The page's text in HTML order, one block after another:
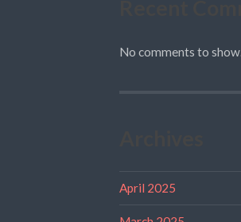
No comments to show.
April 2025